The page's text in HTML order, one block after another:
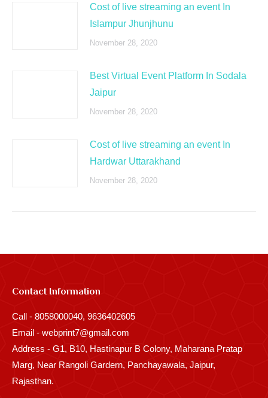
Cost of live streaming an event In
Islampur Jhunjhunu
November 28, 2020
Best Virtual Event Platform In Sodala
Jaipur
November 28, 2020
Cost of live streaming an event In
Hardwar Uttarakhand
November 28, 2020
Contact Information
Call - 8058000040, 9636402605
Email - webprint7@gmail.com
Address - G1, B10, Hastinapur B Colony, Maharana Pratap
Marg, Near Rangoli Gardern, Panchayawala, Jaipur,
Rajasthan.